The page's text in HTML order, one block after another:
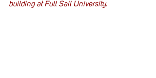
building at Full Sail University.